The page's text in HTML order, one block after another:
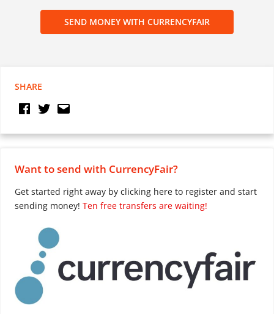
SEND MONEY WITH CURRENCYFAIR
SHARE
Want to send with CurrencyFair?
Get started right away by clicking here to register and start
sending money! Ten free transfers are waiting!